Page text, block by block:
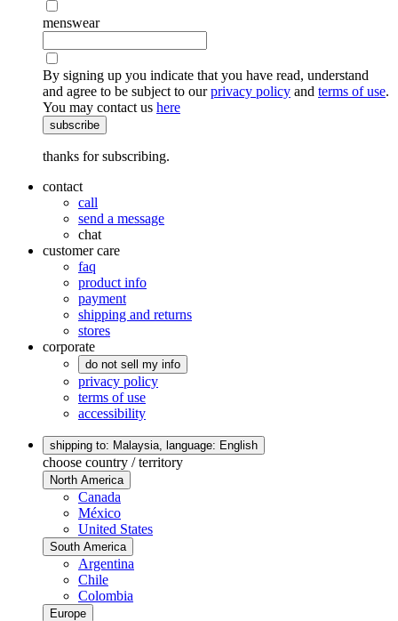
menswear
By signing up you indicate that you have read, understand
and agree to be subject to ourprivacy policy and terms of use.
You may contact us here
subscribe
thanks for subscribing.
contact
call
send a message
chat
customer care
faq
product info
payment
shipping and returns
stores
corporate
do not sell my info
privacy policy
terms of use
accessibility
shipping to: Malaysia, language: English
choose country / territory
North America
Canada
México
United States
South America
Argentina
Chile
Colombia
Europe